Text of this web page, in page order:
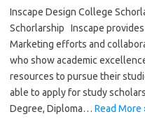
Inscape Design College
Schorlarship Inscape
Marketing efforts and
who show academic
resources to pursue their
able to apply for study
Degree, Diploma… Read More